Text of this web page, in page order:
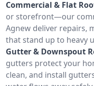
Commercial & Flat
or storefront—our
Agnew deliver repairs,
that stand up to heavy
Gutter & Downspout
gutters protect your
clean, and install